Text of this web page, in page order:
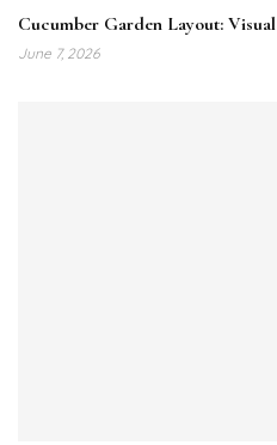
Cucumber Garden Layout:
June 7, 2026